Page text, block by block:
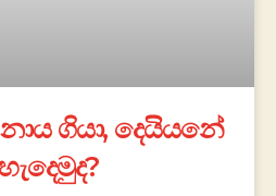
ගියා, දෙයියනේ